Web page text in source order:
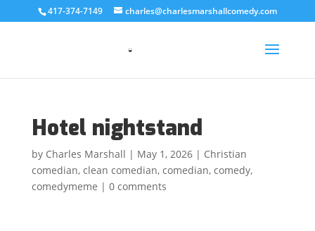
417-374-7149 charles@charlesmarshallcomedy.com
Hotel nightstand
by Charles Marshall | May 1, 2026| Christian
comedian, clean comedian, comedian, comedy,
comedymeme | 0 comments